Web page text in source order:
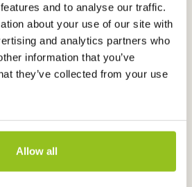
and to analyse our traffic.
about your use of our site with
and analytics partners who
information that you’ve
they’ve collected from your use
Allow all
voor u